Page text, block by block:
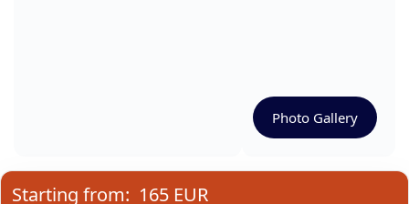
Photo Gallery
Starting from: 165 EUR